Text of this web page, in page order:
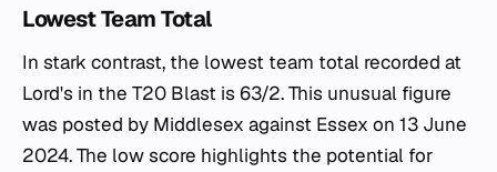
Lowest Team Total
In stark contrast, the lowest team total recorded at
Lord's in the T20 Blast is 63/2. This unusual figure
was posted by Middlesex against Essex on 13 June
2024. The low score highlights the potential for